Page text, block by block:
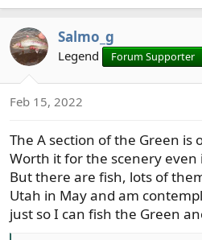
Salmo_g
Legend Forum Supporter
Feb 15, 2022
The A section of the Green
Worth it for the scenery
But there are fish, lots of
Utah in May and am
just so I can fish the Green